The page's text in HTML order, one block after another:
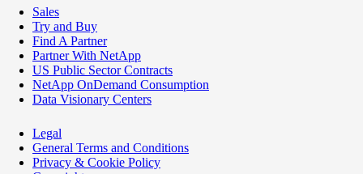
Sales
Try and Buy
Find A Partner
Partner With NetApp
US Public Sector Contracts
NetApp OnDemand Consumption
Data Visionary Centers
Legal
General Terms and Conditions
Privacy & Cookie Policy